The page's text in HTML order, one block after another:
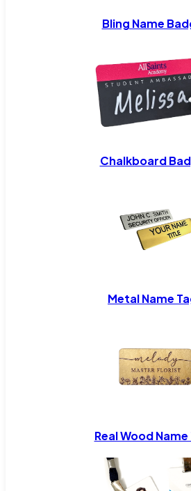
Bling Name
Chalkboard
Metal Name
Real Wood Name